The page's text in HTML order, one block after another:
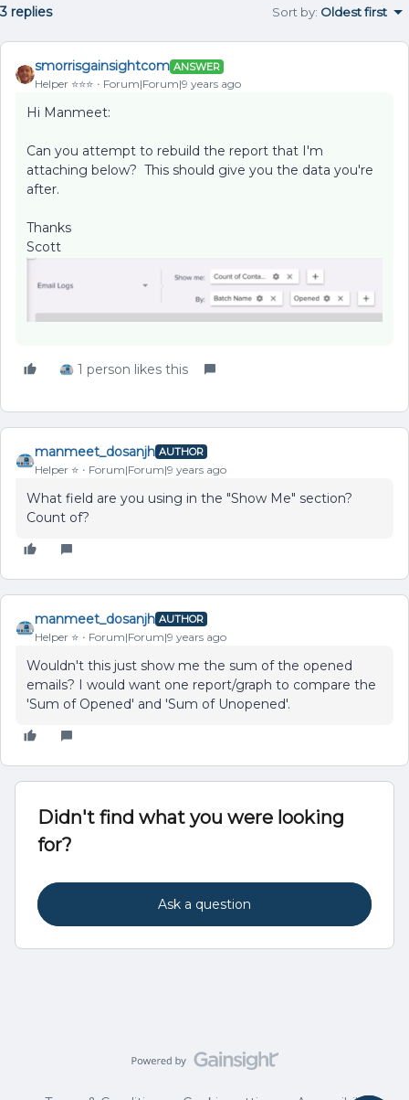
3 replies Sort by: Oldest first
smorrisgainsightcom ANSWER
Helper ⭐️⭐️⭐️ Forum|Forum|9 years ago
Hi Manmeet:
Can you attempt to rebuild the report that I'm
attaching below? This should give you the data you're
after.
Thanks
Scott
1 person likes this
manmeet_dosanjh AUTHOR
Helper ⭐️ Forum|Forum|9 years ago
What field are you using in the "Show Me" section?
Count of?
manmeet_dosanjh AUTHOR
Helper ⭐️ Forum|Forum|9 years ago
Wouldn't this just show me the sum of the opened
emails? I would want one report/graph to compare the
'Sum of Opened' and 'Sum of Unopened'.
Didn't find what you were looking
for?
Ask a question